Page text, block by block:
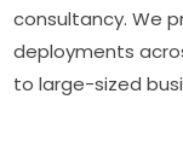
consultancy. We
deployments
to large-sized